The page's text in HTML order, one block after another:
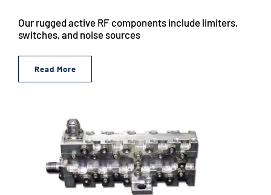
Our rugged active RF components include limiters,
switches, and noise sources
Read More